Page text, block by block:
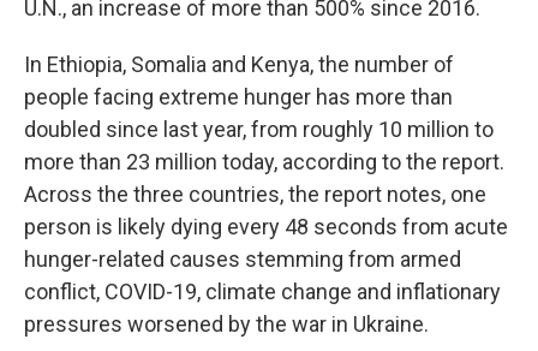
U.N., an increase of more than 500% since 2016.
In Ethiopia, Somalia and Kenya, the number of
people facing extreme hunger has more than
doubled since last year, from roughly 10 million to
more than 23 million today, according to the report.
Across the three countries, the report notes, one
person is likely dying every 48 seconds from acute
hunger-related causes stemming from armed
conflict, COVID-19, climate change and inflationary
pressures worsened by the war in Ukraine.